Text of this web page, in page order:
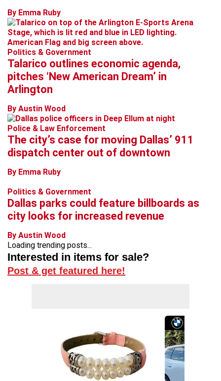
By Emma Ruby
Politics & Government
Talarico outlines economic agenda,
pitches ‘New American Dream’ in
Arlington
By Austin Wood
Police & Law Enforcement
The city’s case for moving Dallas’ 911
dispatch center out of downtown
By Emma Ruby
Politics & Government
Dallas parks could feature billboards as
city looks for increased revenue
By Austin Wood
Loading trending posts...
Interested in items for sale?
Post & get featured here!